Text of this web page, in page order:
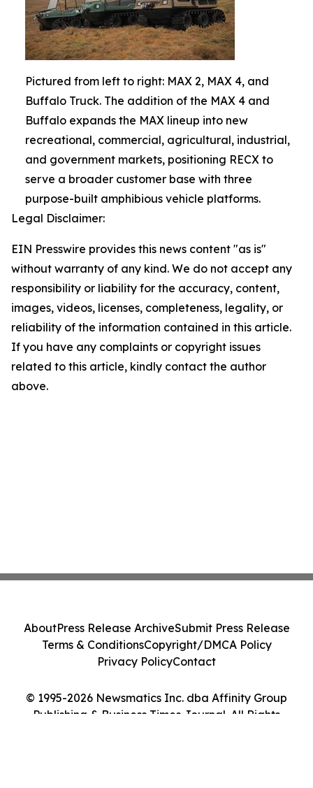
Pictured from left to right: MAX 2, MAX 4, and
Buffalo Truck. The addition of the MAX 4 and
Buffalo expands the MAX lineup into new
recreational, commercial, agricultural, industrial,
and government markets, positioning RECX to
serve a broader customer base with three
purpose-built amphibious vehicle platforms.
Legal Disclaimer:
EIN Presswire provides this news content "as is"
without warranty of any kind. We do not accept any
responsibility or liability for the accuracy, content,
images, videos, licenses, completeness, legality, or
reliability of the information contained in this article.
If you have any complaints or copyright issues
related to this article, kindly contact the author
above.
© 1995-2026 Newsmatics Inc. dba Affinity Group
Publishing & Business Times Journal. All Rights
AboutPress Release ArchiveSubmit Press Release
Terms & ConditionsCopyright/DMCA Policy
Privacy PolicyContact